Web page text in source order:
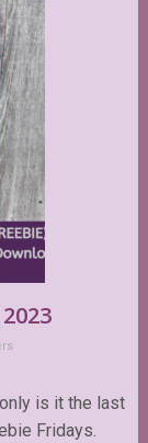
is it the last
Fridays.